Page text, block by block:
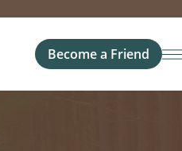
Become a Friend